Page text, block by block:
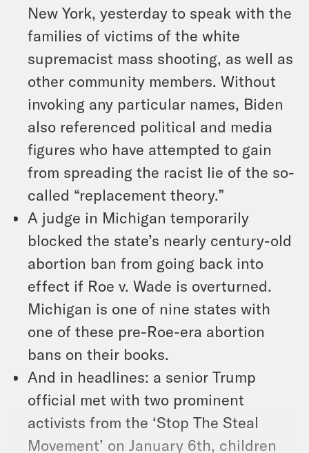
New York, yesterday to speak with the
families of victims of the white
supremacist mass shooting, as well as
other community members. Without
invoking any particular names, Biden
also referenced political and media
figures who have attempted to gain
from spreading the racist lie of the so-
called “replacement theory.”
A judge in Michigan temporarily
blocked the state’s nearly century-old
abortion ban from going back into
effect if Roe v. Wade is overturned.
Michigan is one of nine states with
one of these pre-Roe-era abortion
bans on their books.
And in headlines: a senior Trump
official met with two prominent
activists from the ‘Stop The Steal
Movement’ on January 6th, children